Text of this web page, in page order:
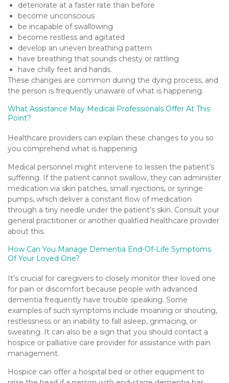
deteriorate at a faster rate than before
become unconscious
be incapable of swallowing
become restless and agitated
develop an uneven breathing pattern
have breathing that sounds chesty or rattling
have chilly feet and hands.
These changes are common during the dying process, and
the person is frequently unaware of what is happening.
What Assistance May Medical Professionals Offer At This
Point?
Healthcare providers can explain these changes to you so
you comprehend what is happening.
Medical personnel might intervene to lessen the patient’s
suffering. If the patient cannot swallow, they can administer
medication via skin patches, small injections, or syringe
pumps, which deliver a constant flow of medication
through a tiny needle under the patient’s skin. Consult your
general practitioner or another qualified healthcare provider
about this.
How Can You Manage Dementia End-Of-Life Symptoms
Of Your Loved One?
It’s crucial for caregivers to closely monitor their loved one
for pain or discomfort because people with advanced
dementia frequently have trouble speaking. Some
examples of such symptoms include moaning or shouting,
restlessness or an inability to fall asleep, grimacing, or
sweating. It can also be a sign that you should contact a
hospice or palliative care provider for assistance with pain
management.
Hospice can offer a hospital bed or other equipment to